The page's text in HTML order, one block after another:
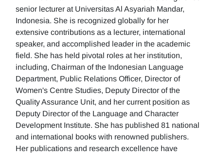
senior lecturer at Universitas Al Asyariah Mandar,
Indonesia. She is recognized globally for her
extensive contributions as a lecturer, international
speaker, and accomplished leader in the academic
field. She has held pivotal roles at her institution,
including, Chairman of the Indonesian Language
Department, Public Relations Officer, Director of
Women's Centre Studies, Deputy Director of the
Quality Assurance Unit, and her current position as
Deputy Director of the Language and Character
Development Institute. She has published 81 national
and international books with renowned publishers.
Her publications and research excellence have